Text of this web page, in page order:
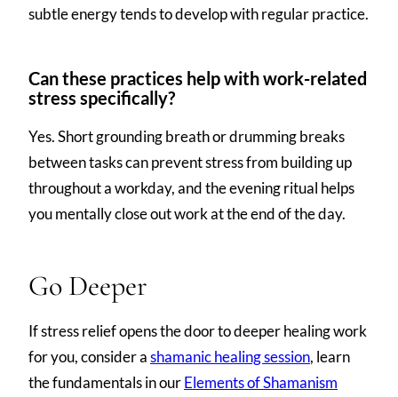
subtle energy tends to develop with regular practice.
Can these practices help with work-related
stress specifically?
Yes. Short grounding breath or drumming breaks
between tasks can prevent stress from building up
throughout a workday, and the evening ritual helps
you mentally close out work at the end of the day.
Go Deeper
If stress relief opens the door to deeper healing work
for you, consider ashamanic healing session, learn
the fundamentals in ourElements of Shamanism